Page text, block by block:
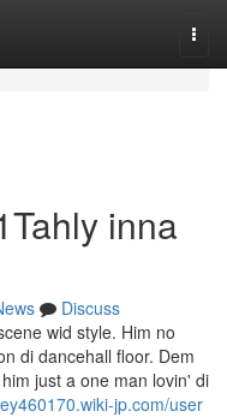
inna
Discuss
wid style. Him no
di dancehall floor. Dem
just a one man lovin' di
jp.com/user